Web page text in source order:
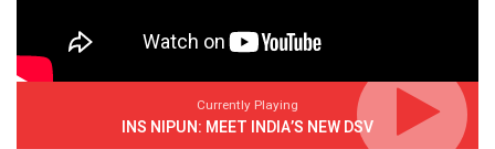
Currently Playing
INS NIPUN: MEET INDIA’S NEW DSV